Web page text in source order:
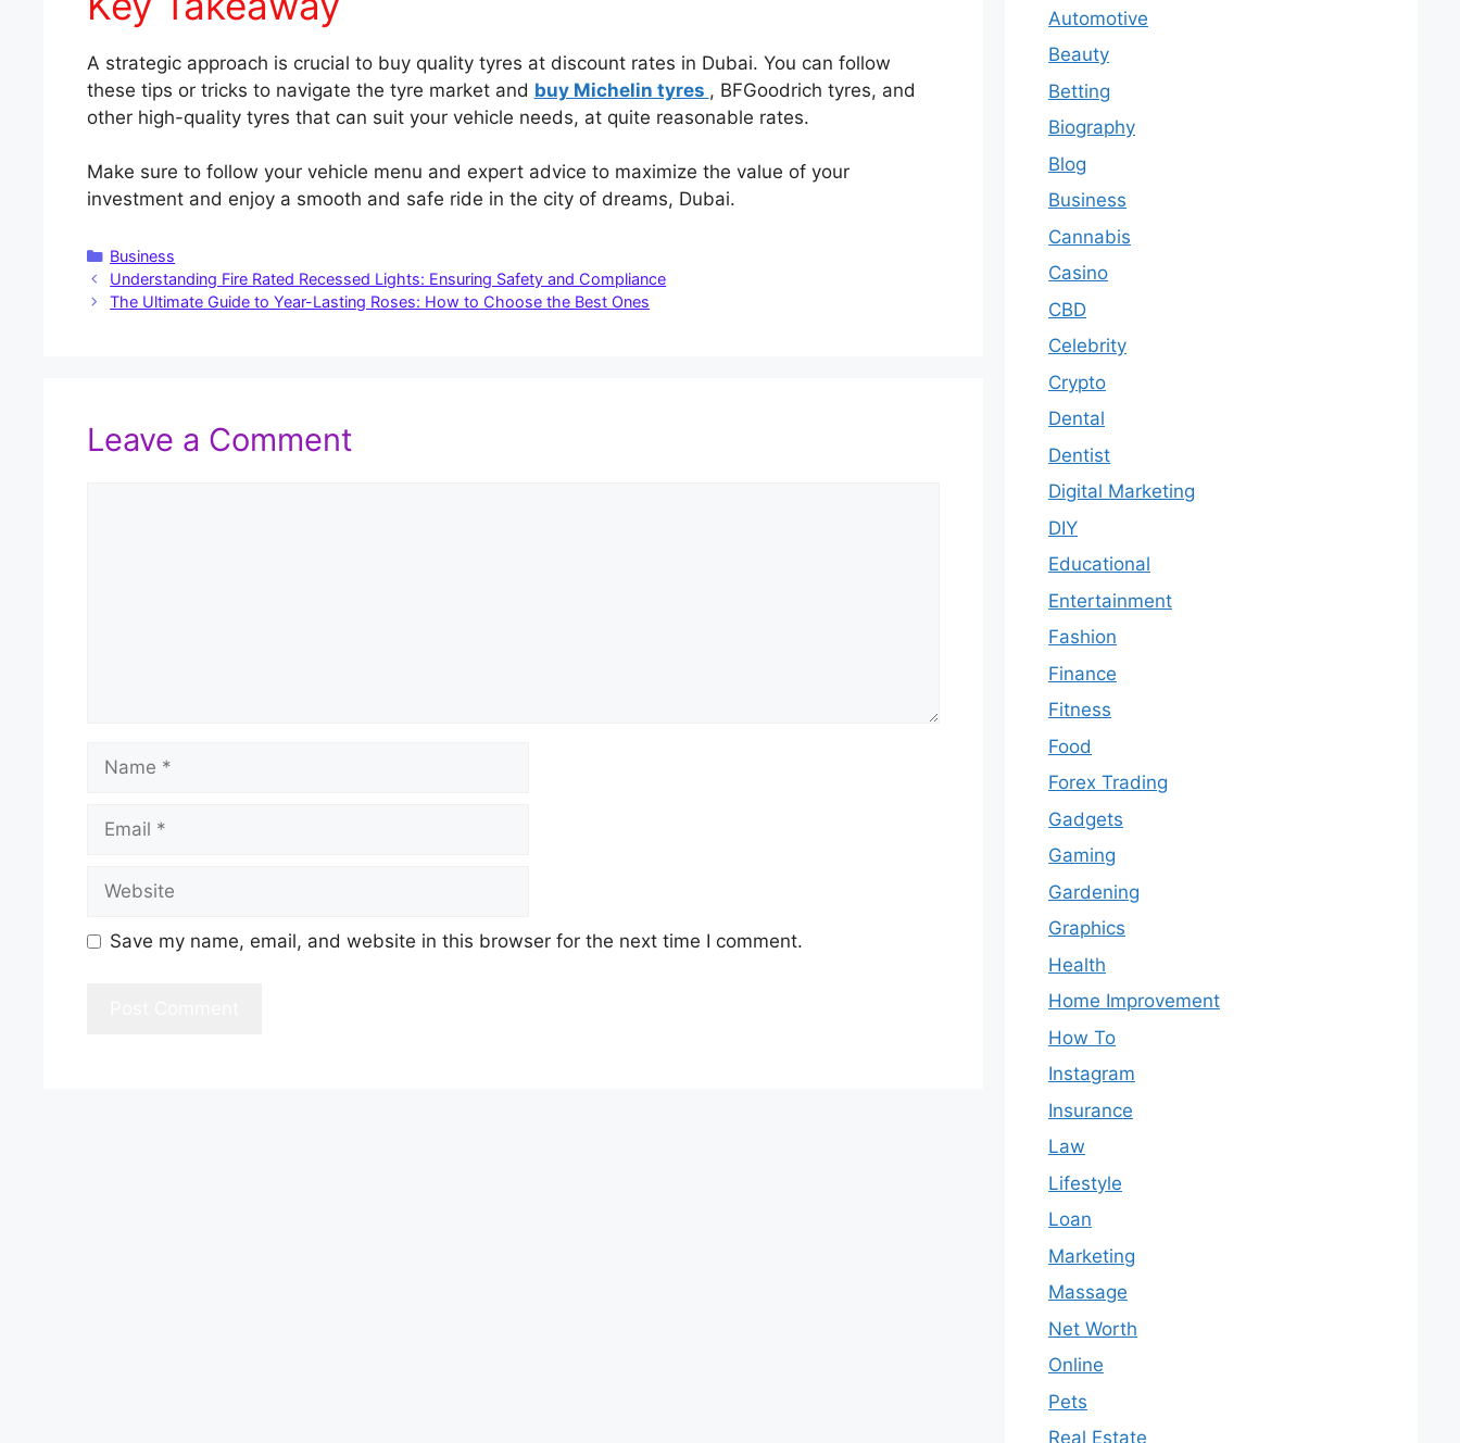
A strategic approach is crucial to buy quality tyres at discount rates in Dubai. You can follow
these tips or tricks to navigate the tyre market and buy Michelin tyres , BFGoodrich tyres, and
other high-quality tyres that can suit your vehicle needs, at quite reasonable rates.
Make sure to follow your vehicle menu and expert advice to maximize the value of your
investment and enjoy a smooth and safe ride in the city of dreams, Dubai.
Categories
Business
Understanding Fire Rated Recessed Lights: Ensuring Safety and Compliance
The Ultimate Guide to Year-Lasting Roses: How to Choose the Best Ones
Leave a Comment
Name
Email
Website
Save my name, email, and website in this browser for the next time I comment.
Automotive
Beauty
Betting
Biography
Blog
Business
Cannabis
Casino
CBD
Celebrity
Crypto
Dental
Dentist
Digital Marketing
DIY
Educational
Entertainment
Fashion
Finance
Fitness
Food
Forex Trading
Gadgets
Gaming
Gardening
Graphics
Health
Home Improvement
How To
Instagram
Insurance
Law
Lifestyle
Loan
Marketing
Massage
Net Worth
Online
Pets
Real Estate